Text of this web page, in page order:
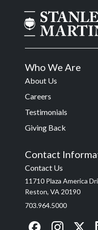
Who We Are
About Us
Careers
Testimonials
Giving Back
Contact
Contact Us
11710 Plaza America
Reston, VA 20190
703.964.5000